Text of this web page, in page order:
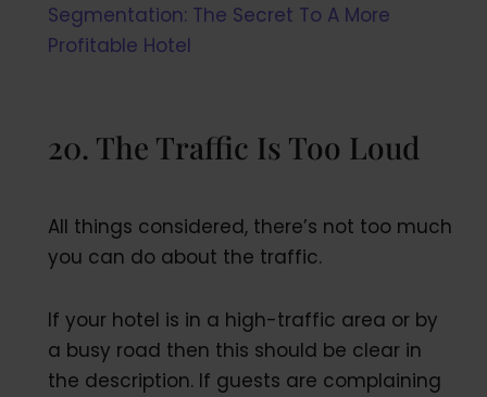
Segmentation: The Secret To A More
Profitable Hotel
20. The Traffic Is Too Loud
All things considered, there’s not too much
you can do about the traffic.
If your hotel is in a high-traffic area or by
a busy road then this should be clear in
the description. If guests are complaining